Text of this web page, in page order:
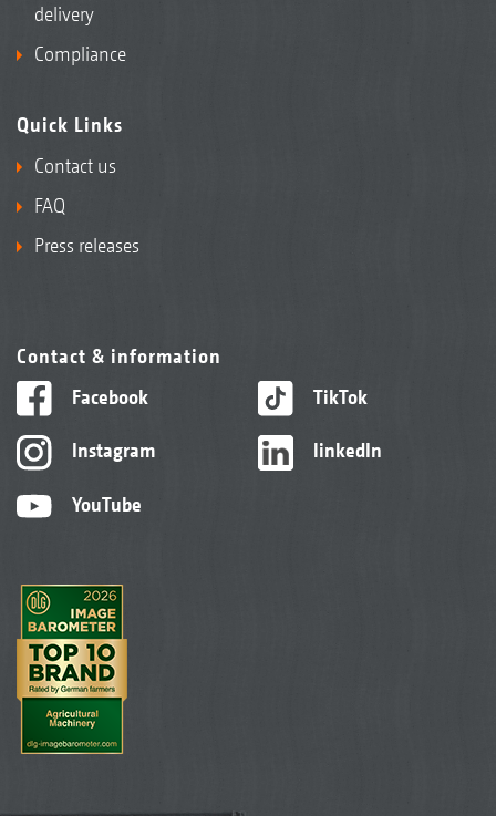
delivery
Compliance
Quick Links
Contact us
FAQ
Press releases
Contact & information
Facebook
Instagram
YouTube
TikTok
linkedIn